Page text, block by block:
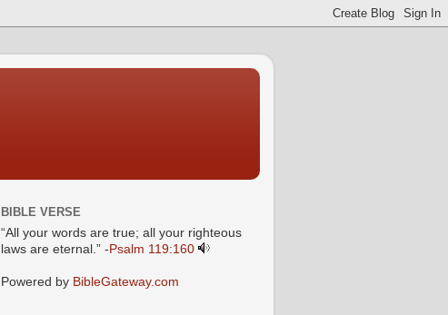
BIBLE VERSE
“All your words are true; all your righteous
laws are eternal.” - Psalm 119:160
Powered by BibleGateway.com